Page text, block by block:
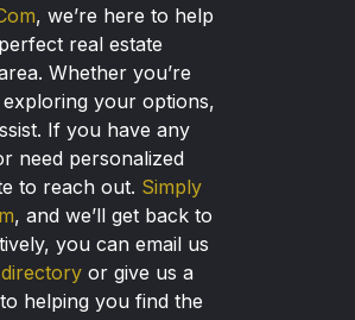
, we’re here to help
real estate
Whether you’re
your options,
If you have any
need personalized
to reach out. Simply
, and we’ll get back to
you can email us
or give us a
helping you find the